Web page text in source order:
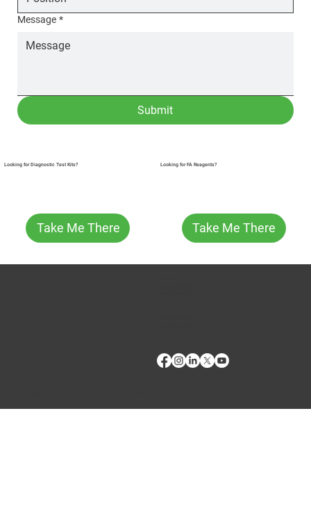
Message *
Submit
Looking for Diagnostic Test Kits?
Take Me There Take Me There
Looking for FA Reagents?